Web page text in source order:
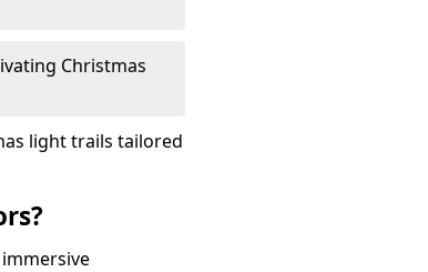
Christmas
light trails tailored